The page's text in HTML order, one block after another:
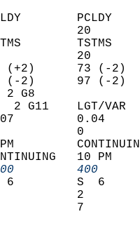
PCLDY
(%)     30
TSTMS
(%) 30
94 (+2)
56 (-2)
S  2 G8
SE  2 G11
0.07
1
2 PM
5200
S  6
33